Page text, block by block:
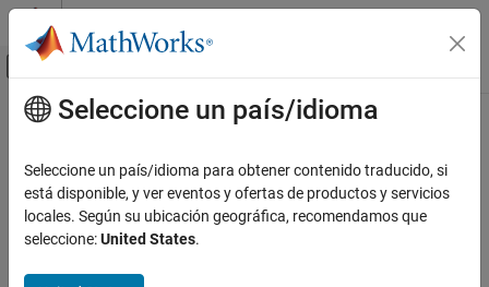
Saltar al contenido
Mostrar/ocultar menú de navegación
Inicio de Documentación
SimBiology
Deployment
Contenido principal
export
ExportSimBiologymodels for deployment and standalone
applications
Seleccione un país/idioma
Seleccione un país/idioma para obtener contenido traducido, si
está disponible, y ver eventos y ofertas de productos y servicios
locales. Según su ubicación geográfica, recomendamos que
seleccione:United States.